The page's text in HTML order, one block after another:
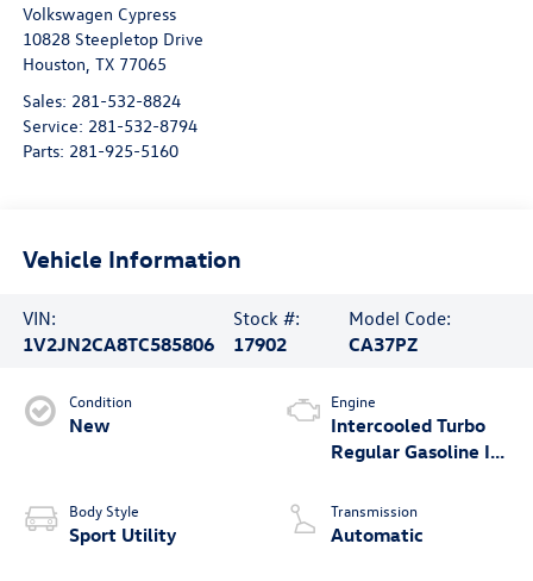
Volkswagen Cypress
10828 Steepletop Drive
Houston TX 77065
Sales: 281-532-8824
Service: 281-532-8794
Parts: 281-925-5160
Vehicle Information
VIN:
1V2JN2CA8TC585806
Stock #:
17902
Model Code:
CA37PZ
Condition
New
Body Style
Sport Utility
Engine
Intercooled Turbo
Regular Gasoline I-4
Transmission
Automatic